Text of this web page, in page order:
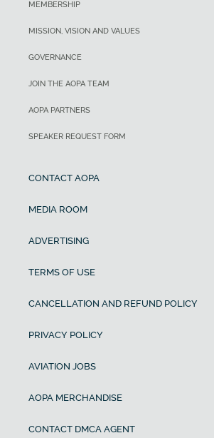
MEMBERSHIP
MISSION, VISION AND VALUES
GOVERNANCE
JOIN THE AOPA TEAM
AOPA PARTNERS
SPEAKER REQUEST FORM
CONTACT AOPA
MEDIA ROOM
ADVERTISING
TERMS OF USE
CANCELLATION AND REFUND POLICY
PRIVACY POLICY
AVIATION JOBS
AOPA MERCHANDISE
CONTACT DMCA AGENT